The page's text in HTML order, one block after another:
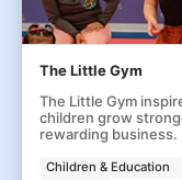
The Little Gym
The Little Gym
children grow
rewarding business.
Children & Education